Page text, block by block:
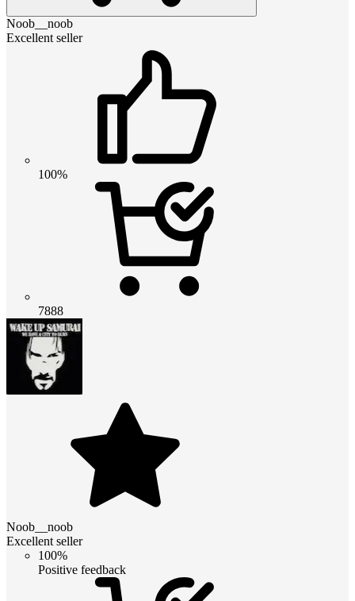
Noob__noob
Excellent seller
100%
7888
Noob__noob
Excellent seller
100%
Positive feedback